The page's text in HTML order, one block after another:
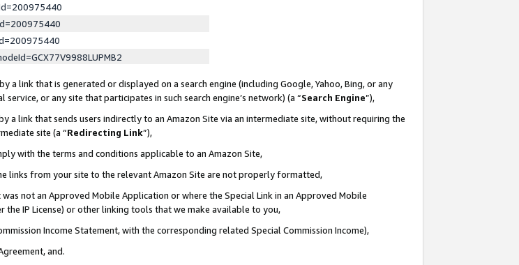
a link that is generated or displayed on a search engine (including Google, Yahoo, Bing, or any
or any site that participates in such search engine’s network) (a “Search Engine”),
a link that sends users indirectly to an Amazon Site via an intermediate site, without requiring the
site (a “Redirecting Link”),
with the terms and conditions applicable to an Amazon Site,
links from your site to the relevant Amazon Site are not properly formatted,
not an Approved Mobile Application or where the Special Link in an Approved Mobile
the IP License) or other linking tools that we make available to you,
Income Statement, with the corresponding related Special Commission Income),
and.